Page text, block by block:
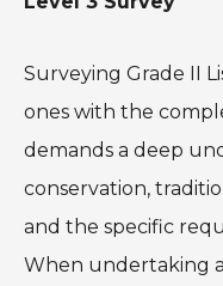
Surveying Grade II
ones with the
demands a deep
conservation,
and the specific
When undertaking a